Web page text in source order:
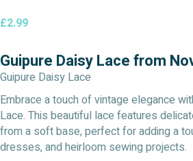
£2.99
Guipure Daisy Lace from
Guipure Daisy Lace
Embrace a touch of vintage elegance
Lace. This beautiful lace features
from a soft base, perfect for adding a
dresses, and heirloom sewing projects.